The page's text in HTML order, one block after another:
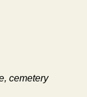
cemetery